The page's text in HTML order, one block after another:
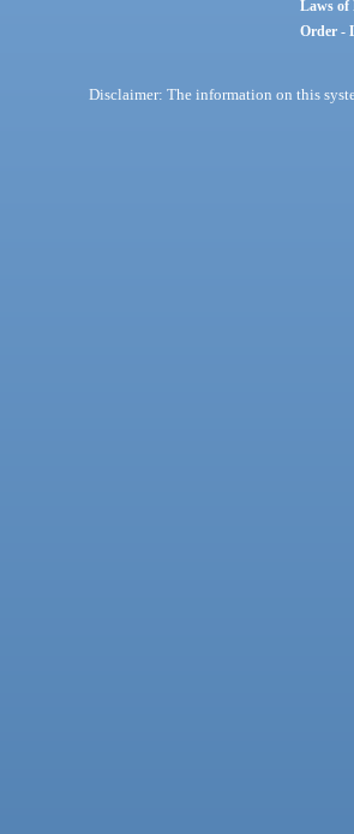
Laws
Order -
Disclaimer: The information on this